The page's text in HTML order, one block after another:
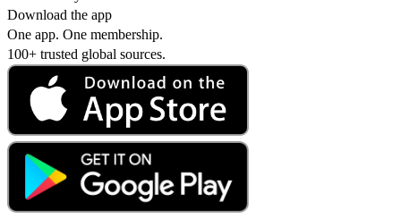
Download the app
One app. One membership.
100+ trusted global sources.